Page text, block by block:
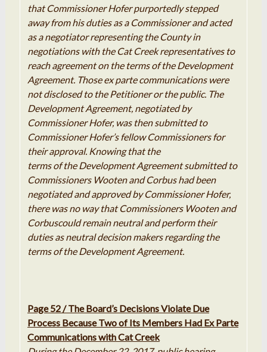
that Commissioner Hofer purportedly stepped
away from his duties as a Commissioner and acted
as anegotiatorrepresenting the County in
negotiations with the CatCreek representatives to
reach agreement on the terms of the Development
Agreement. Thoseexpartecommunications were
not disclosed to the Petitioneror thepublic. The
Development Agreement, negotiatedby
Commissioner Hofer, was then submitted to
Commissioner Hofer’s fellow Commissioners for
their approval. Knowingthatthe
terms of the Development Agreement submitted to
Commissioners Wooten and Corbus had been
negotiated and approved by Commissioner Hofer,
there wasno way that Commissioners Wooten and
Corbuscouldremain neutralandperform their
duties as neutral decision makers regarding the
terms of the Development Agreement.
Page 52 / The Board’s Decisions Violate Due
Process Because Two of Its Members Had ExParte
Communications with Cat Creek